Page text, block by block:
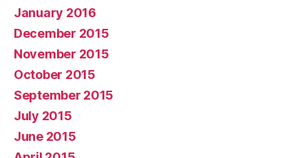
January 2016
December 2015
November 2015
October 2015
September 2015
July 2015
June 2015